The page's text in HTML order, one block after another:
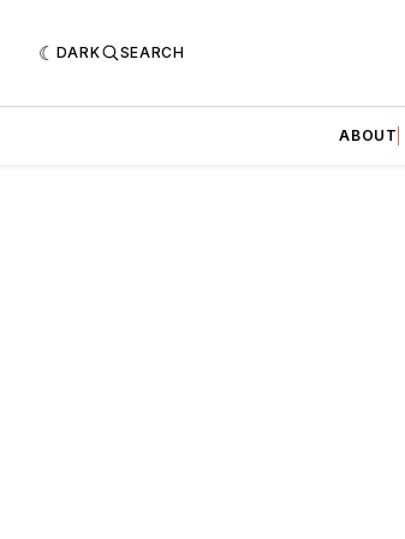
DARK SEARCH
ABOUT